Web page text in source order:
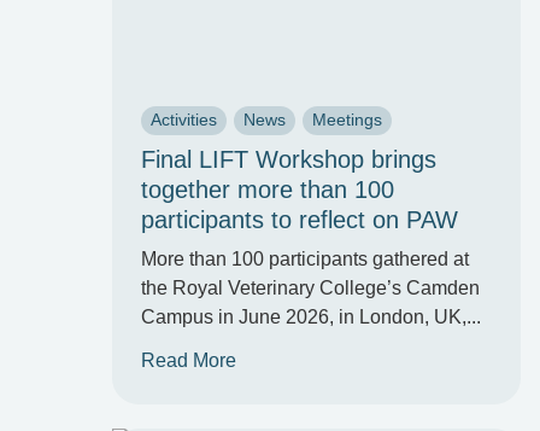
Activities News Meetings
Final LIFT Workshop brings
together more than 100
participants to reflect on PAW
More than 100 participants gathered at
the Royal Veterinary College’s Camden
Campus in June 2026, in London, UK,...
Read More